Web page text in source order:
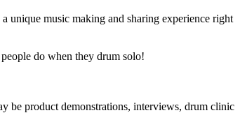
unique music making and sharing experience right
do when they drum solo!
be product demonstrations, interviews, drum clinic